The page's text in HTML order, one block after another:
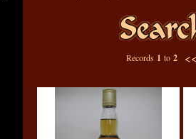
Records 1 to 2